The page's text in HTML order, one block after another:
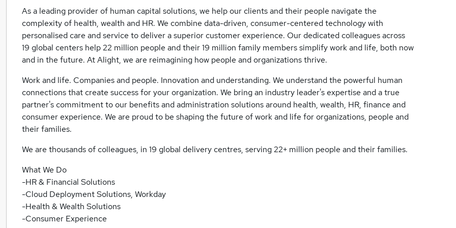
As a leading provider of human capital solutions, we help our clients and their people navigate the
complexity of health, wealth and HR. We combine data-driven, consumer-centered technology with
personalised care and service to deliver a superior customer experience. Our dedicated colleagues across
19 global centers help 22 million people and their 19 million family members simplify work and life, both now
and in the future. At Alight, we are reimagining how people and organizations thrive.
Work and life. Companies and people. Innovation and understanding. We understand the powerful human
connections that create success for your organization. We bring an industry leader's expertise and a true
partner's commitment to our benefits and administration solutions around health, wealth, HR, finance and
consumer experience. We are proud to be shaping the future of work and life for organizations, people and
their families.
We are thousands of colleagues, in 19 global delivery centres, serving 22+ million people and their families.
What We Do
-HR & Financial Solutions
-Cloud Deployment Solutions, Workday
-Health & Wealth Solutions
-Consumer Experience